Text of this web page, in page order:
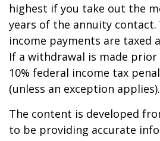
highest if you take out the
years of the annuity contact.
income payments are taxed
If a withdrawal is made prior
10% federal income tax
(unless an exception applies).
The content is developed
to be providing accurate